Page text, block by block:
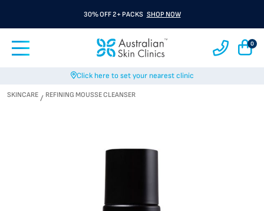
30% OFF 2+ PACKS SHOP NOW
0
Click here to set your nearest clinic
SKINCARE / REFINING MOUSSE CLEANSER